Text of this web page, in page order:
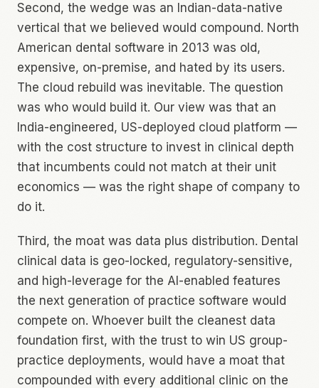
Second, the wedge was an Indian-data-native
vertical that we believed would compound. North
American dental software in 2013 was old,
expensive, on-premise, and hated by its users.
The cloud rebuild was inevitable. The question
was who would build it. Our view was that an
India-engineered, US-deployed cloud platform —
with the cost structure to invest in clinical depth
that incumbents could not match at their unit
economics — was the right shape of company to
do it.
Third, the moat was data plus distribution. Dental
clinical data is geo-locked, regulatory-sensitive,
and high-leverage for the AI-enabled features
the next generation of practice software would
compete on. Whoever built the cleanest data
foundation first, with the trust to win US group-
practice deployments, would have a moat that
compounded with every additional clinic on the